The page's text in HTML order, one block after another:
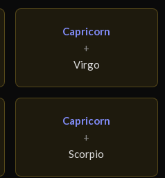
Capricorn
+
Virgo
Capricorn
+
Scorpio